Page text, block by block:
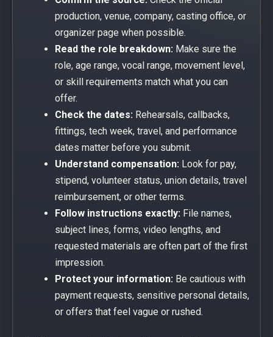
production, venue, company, casting office, or
organizer page when possible.
Read the role breakdown: Make sure the
role, age range, vocal range, movement level,
or skill requirements match what you can
offer.
Check the dates: Rehearsals, callbacks,
fittings, tech week, travel, and performance
dates matter before you submit.
Understand compensation: Look for pay,
stipend, volunteer status, union details, travel
reimbursement, or other terms.
Follow instructions exactly: File names,
subject lines, forms, video lengths, and
requested materials are often part of the first
impression.
Protect your information: Be cautious with
payment requests, sensitive personal details,
or offers that feel vague or rushed.